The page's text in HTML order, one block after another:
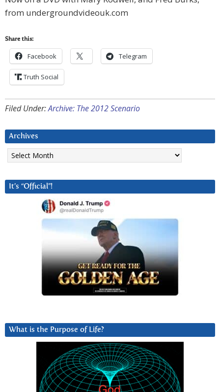
from undergroundvideouk.com
Share this:
Facebook Telegram
Truth Social
Filed Under:Archive: The 2012 Scenario
Archives
Archives
It’s “Official”!
What is the Purpose of Life?